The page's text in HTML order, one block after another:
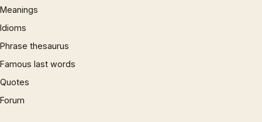
Meanings
Idioms
Phrase thesaurus
Famous last words
Quotes
Forum